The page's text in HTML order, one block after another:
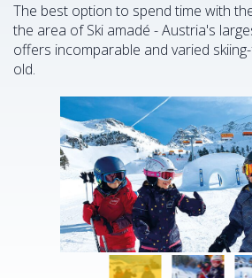
The best option to spend time with
the area of Ski amadé - Austria's
offers incomparable and varied
old.